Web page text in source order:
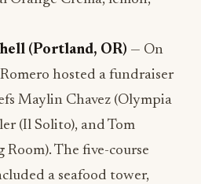
(Portland, OR) — On
hosted a fundraiser
Maylin Chavez (Olympia
(Il Solito), and Tom
The five-course
a seafood tower,